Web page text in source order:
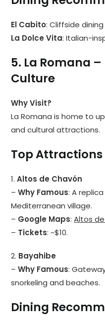
El Cabito: Cliffside
La Dolce Vita: Italian-
5. La Romana
Culture
Why Visit?
La Romana is home to
and cultural attractions.
Top Attractions
1.Altos de Chavón
–Why Famous: A
Mediterranean village.
– Google Maps:Altos
– Tickets: ~$10.
2. Bayahibe
–Why Famous:
snorkeling and beaches.
Dining